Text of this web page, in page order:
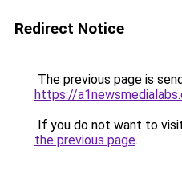
Redirect Notice
The previous page is
https://
If you do not want to
the previous page.